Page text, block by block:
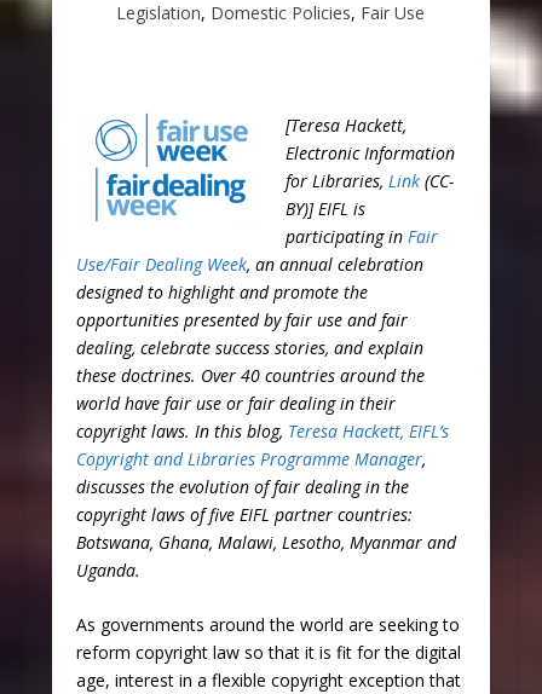
Legislation, Domestic Policies, Fair Use
[Teresa Hackett,
Electronic Information
for Libraries, Link(CC-
BY)] EIFL is
participating inFair
Use/Fair Dealing Week, an annual celebration
designed to highlight and promote the
opportunities presented by fair use and fair
dealing, celebrate success stories, and explain
these doctrines. Over 40 countries around the
world have fair use or fair dealing in their
copyright laws. In this blog, Teresa Hackett, EIFL’s
Copyright and Libraries Programme Manager,
discusses the evolution of fair dealing in the
copyright laws of five EIFL partner countries:
Botswana, Ghana, Malawi, Lesotho, Myanmar and
Uganda.
As governments around the world are seeking to
reform copyright law so that it is fit for the digital
age, interest in a flexible copyright exception that